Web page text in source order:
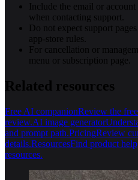
Include the email or
when contacting support.
Do not expect support
app-store rules.
For cancellation or
menu or subscription page.
Related resources
Free AI companionReview the
review.AI image generator
and prompt path.PricingReview
details.ResourcesFind product
resources.